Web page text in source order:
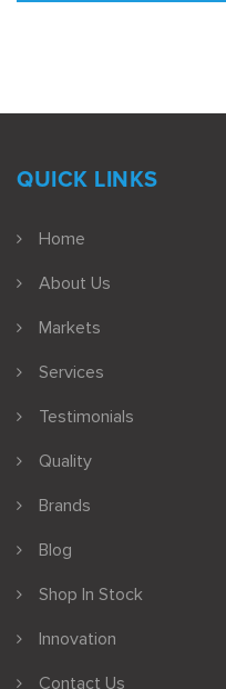
QUICK LINKS
Home
About Us
Markets
Services
Testimonials
Quality
Brands
Blog
Shop In Stock
Innovation
Contact Us